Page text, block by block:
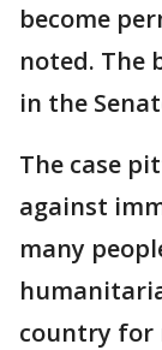
become
noted. The
in the
The case
against
many
country for